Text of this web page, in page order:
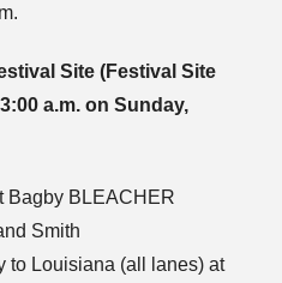
Site (Festival Site
a.m. on Sunday,
Bagby BLEACHER
Smith
to Louisiana (all lanes) at